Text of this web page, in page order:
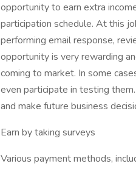
opportunity to earn extra
participation schedule. At this
performing email response,
opportunity is very rewarding
coming to market. In some
even participate in testing
and make future business
Earn by taking surveys
Various payment methods,